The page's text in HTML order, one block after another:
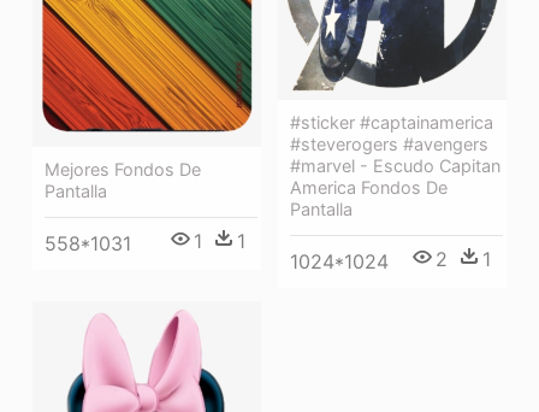
Mejores Fondos De
Pantalla
558*1031 1 1
#sticker #captainamerica
#steverogers #avengers
#marvel - Escudo Capitan
America Fondos De
Pantalla
1024*1024 2 1